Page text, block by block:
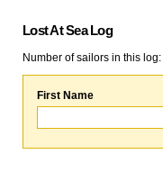
Lost At Sea Log
Number of sailors in this log:
First Name